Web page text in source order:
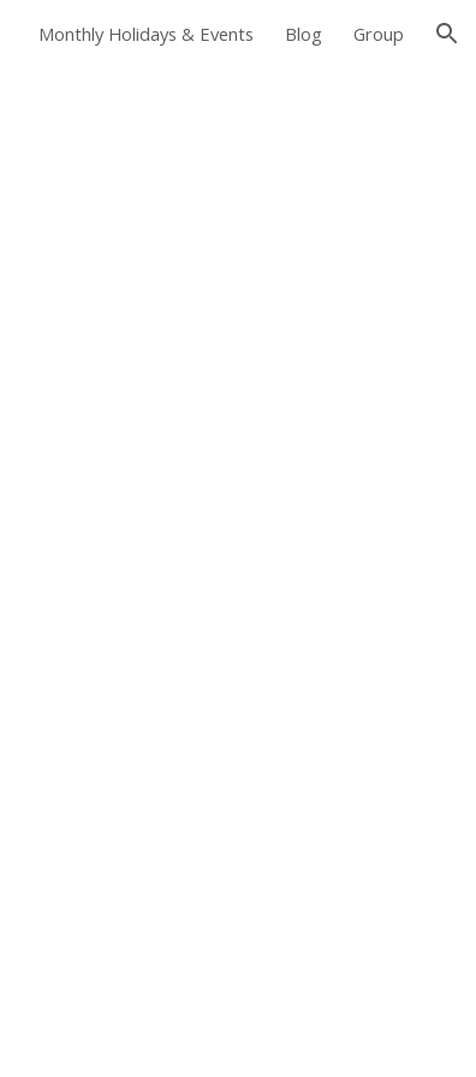
Monthly Holidays & Events Blog Group